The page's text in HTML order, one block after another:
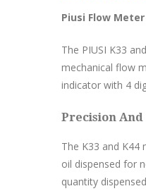
Piusi Flow
The PIUSI K33
mechanical flow
indicator with 4
Precision And
The K33 and
oil dispensed for
quantity